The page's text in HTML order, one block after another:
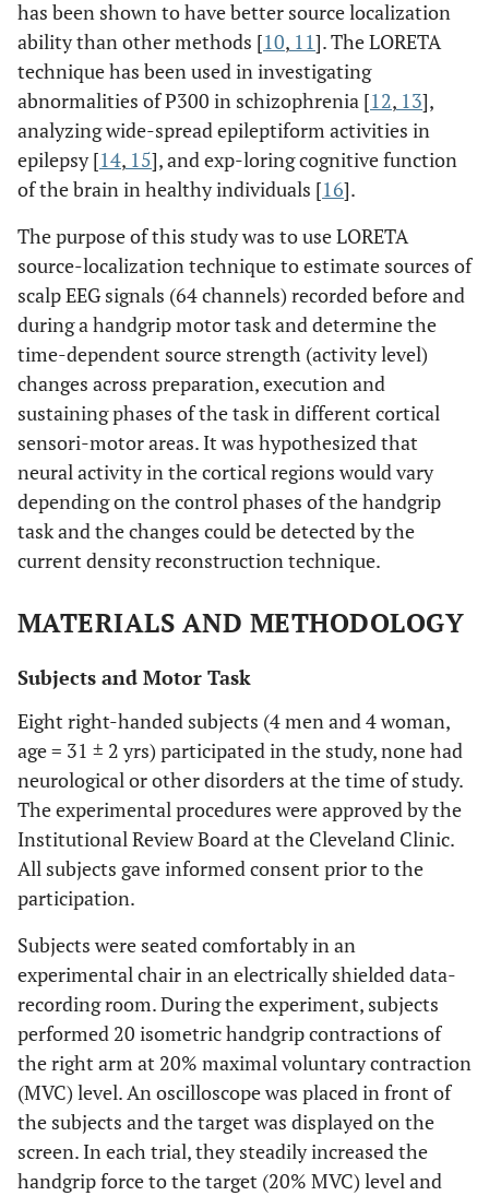
has been shown to have better source localization
ability than other methods [10, 11]. The LORETA
technique has been used in investigating
abnormalities of P300 in schizophrenia [12, 13],
analyzing wide-spread epileptiform activities in
epilepsy [14, 15], and exp-loring cognitive function
of the brain in healthy individuals [16].
The purpose of this study was to use LORETA
source-localization technique to estimate sources of
scalp EEG signals (64 channels) recorded before and
during a handgrip motor task and determine the
time-dependent source strength (activity level)
changes across preparation, execution and
sustaining phases of the task in different cortical
sensori-motor areas. It was hypothesized that
neural activity in the cortical regions would vary
depending on the control phases of the handgrip
task and the changes could be detected by the
current density reconstruction technique.
MATERIALS AND METHODOLOGY
Subjects and Motor Task
Eight right-handed subjects (4 men and 4 woman,
age = 31 ± 2 yrs) participated in the study, none had
neurological or other disorders at the time of study.
The experimental procedures were approved by the
Institutional Review Board at the Cleveland Clinic.
All subjects gave informed consent prior to the
participation.
Subjects were seated comfortably in an
experimental chair in an electrically shielded data-
recording room. During the experiment, subjects
performed 20 isometric handgrip contractions of
the right arm at 20% maximal voluntary contraction
(MVC) level. An oscilloscope was placed in front of
the subjects and the target was displayed on the
screen. In each trial, they steadily increased the
handgrip force to the target (20% MVC) level and